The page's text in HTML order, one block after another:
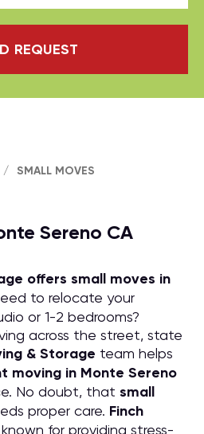
REQUEST
/ SMALL MOVES
Sereno CA
offers small moves in
to relocate your
or 1-2 bedrooms?
across the street, state
& Storage team helps
moving in Monte Sereno
No doubt, that small
proper care. Finch
known for providing stress-